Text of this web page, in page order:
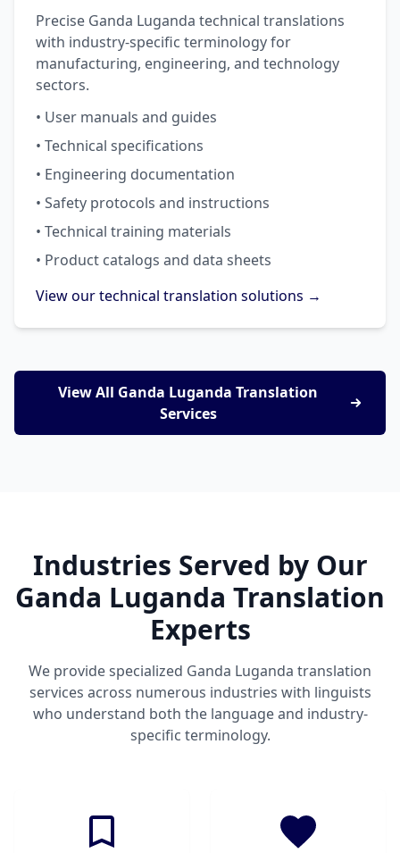
Precise Ganda Luganda technical translations
with industry-specific terminology for
manufacturing, engineering, and technology
sectors.
• User manuals and guides
• Technical specifications
• Engineering documentation
• Safety protocols and instructions
• Technical training materials
• Product catalogs and data sheets
View our technical translation solutions →
View All Ganda Luganda Translation
Services
Industries Served by Our
Ganda Luganda Translation
Experts
We provide specialized Ganda Luganda translation
services across numerous industries with linguists
who understand both the language and industry-
specific terminology.